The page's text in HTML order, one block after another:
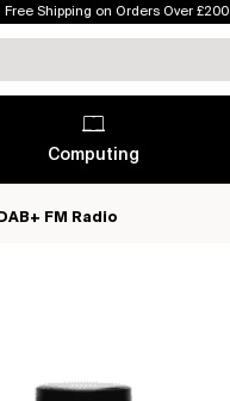
Free Shipping on Orders Over £200
Computing
FM Radio